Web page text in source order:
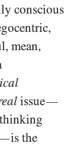
conscious
mean,
issue—
is the